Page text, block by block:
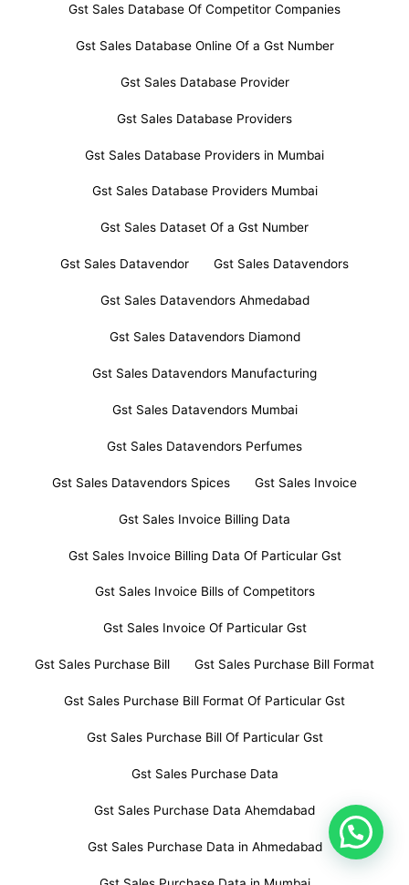
Gst Sales Database Of Competitor Companies
Gst Sales Database Online Of a Gst Number
Gst Sales Database Provider
Gst Sales Database Providers
Gst Sales Database Providers in Mumbai
Gst Sales Database Providers Mumbai
Gst Sales Dataset Of a Gst Number
Gst Sales Datavendor Gst Sales Datavendors
Gst Sales Datavendors Ahmedabad
Gst Sales Datavendors Diamond
Gst Sales Datavendors Manufacturing
Gst Sales Datavendors Mumbai
Gst Sales Datavendors Perfumes
Gst Sales Datavendors Spices Gst Sales Invoice
Gst Sales Invoice Billing Data
Gst Sales Invoice Billing Data Of Particular Gst
Gst Sales Invoice Bills of Competitors
Gst Sales Invoice Of Particular Gst
Gst Sales Purchase Bill Gst Sales Purchase Bill Format
Gst Sales Purchase Bill Format Of Particular Gst
Gst Sales Purchase Bill Of Particular Gst
Gst Sales Purchase Data
Gst Sales Purchase Data Ahemdabad
Gst Sales Purchase Data in Ahmedabad